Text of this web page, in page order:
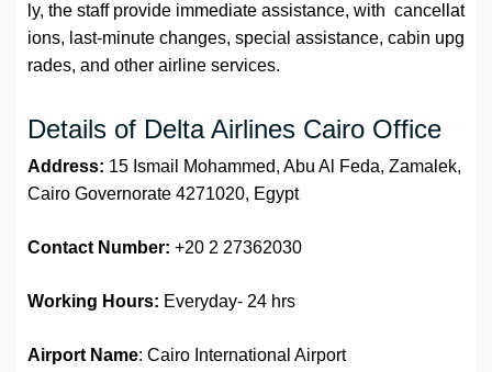
ly, the staff provide immediate assistance, with cancellat
ions, last-minute changes, special assistance, cabin upg
rades, and other airline services.
Details of Delta Airlines Cairo Office
Address: 15 Ismail Mohammed, Abu Al Feda, Zamalek,
Cairo Governorate 4271020, Egypt
Contact Number: +20 2 27362030
Working Hours: Everyday- 24 hrs
Airport Name: Cairo International Airport